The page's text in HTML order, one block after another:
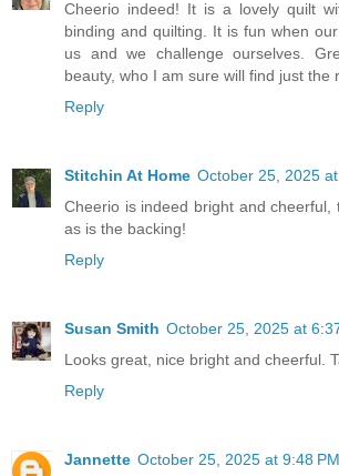
Cheerio indeed! It is a lovely quilt
binding and quilting. It is fun when
us and we challenge ourselves.
beauty, who I am sure will find just the
Reply
Stitchin At Home October 25, 2025
Cheerio is indeed bright and cheerful,
as is the backing!
Reply
Susan Smith October 25, 2025 at
Looks great, nice bright and cheerful.
Reply
Jannette October 25, 2025 at 9:48 PM